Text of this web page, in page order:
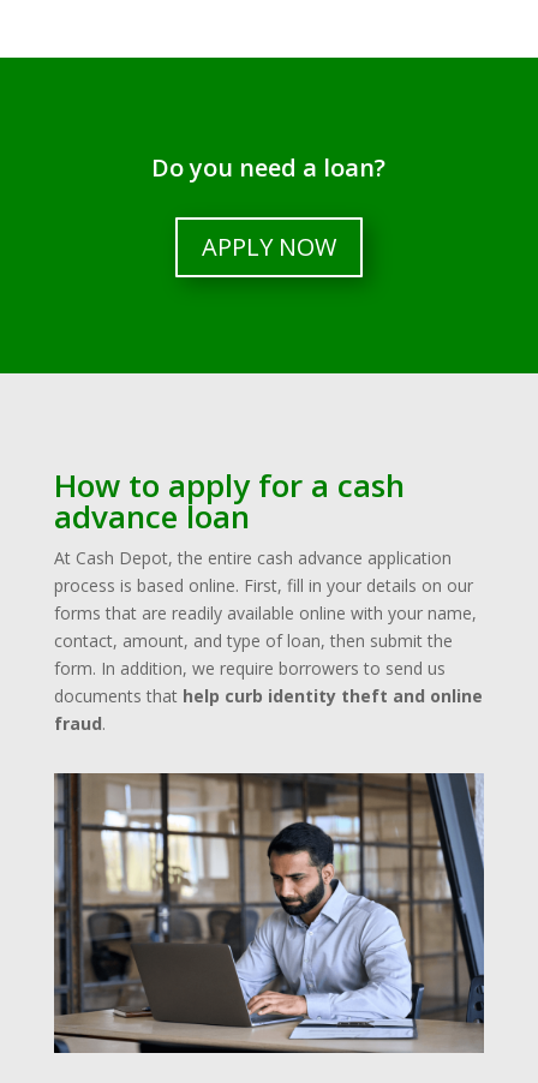
Do you need a loan?
APPLY NOW
How to apply for a cash
advance loan
At Cash Depot, the entire cash advance application
process is based online. First, fill in your details on our
forms that are readily available online with your name,
contact, amount, and type of loan, then submit the
form. In addition, we require borrowers to send us
documents that help curb identity theft and online
fraud.